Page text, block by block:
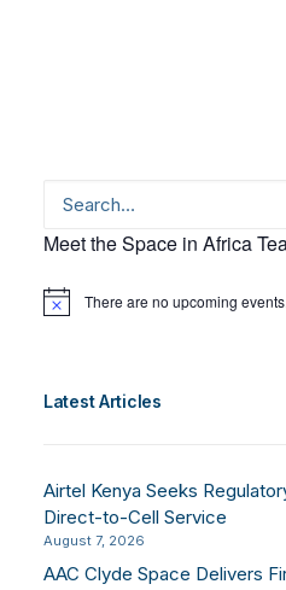
Meet the Space in Africa
Notice There are no upcoming events.
Latest Articles
Airtel Kenya Seeks
Direct-to-Cell Service
August 7, 2026
AAC Clyde Space Delivers